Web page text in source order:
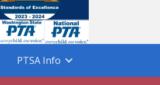
PTSA Info